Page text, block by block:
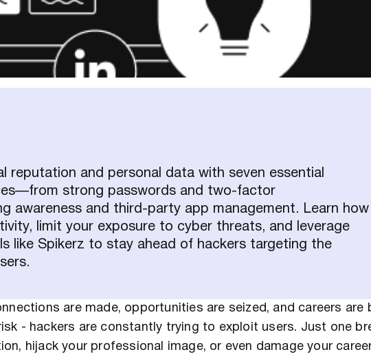
reputation and personal data with seven essential
strong passwords and two-factor
awareness and third-party app management. Learn how
limit your exposure to cyber threats, and leverage
like Spikerz to stay ahead of hackers targeting the
are made, opportunities are seized, and careers are
- hackers are constantly trying to exploit users. Just one
hijack your professional image, or even damage your